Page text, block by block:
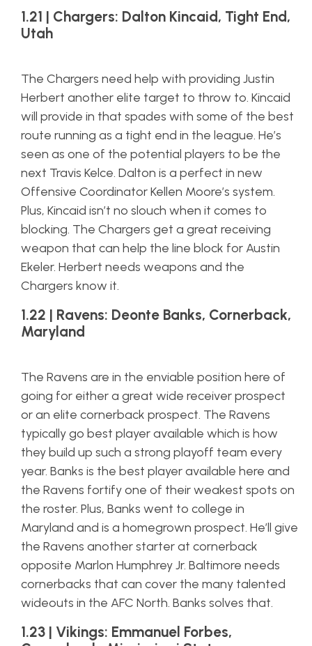
1.21 | Chargers: Dalton Kincaid, Tight End,
Utah
The Chargers need help with providing Justin
Herbert another elite target to throw to. Kincaid
will provide in that spades with some of the best
route running as a tight end in the league. He’s
seen as one of the potential players to be the
next Travis Kelce. Dalton is a perfect in new
Offensive Coordinator Kellen Moore’s system.
Plus, Kincaid isn’t no slouch when it comes to
blocking. The Chargers get a great receiving
weapon that can help the line block for Austin
Ekeler. Herbert needs weapons and the
Chargers know it.
1.22 | Ravens: Deonte Banks, Cornerback,
Maryland
The Ravens are in the enviable position here of
going for either a great wide receiver prospect
or an elite cornerback prospect. The Ravens
typically go best player available which is how
they build up such a strong playoff team every
year. Banks is the best player available here and
the Ravens fortify one of their weakest spots on
the roster. Plus, Banks went to college in
Maryland and is a homegrown prospect. He’ll give
the Ravens another starter at cornerback
opposite Marlon Humphrey Jr. Baltimore needs
cornerbacks that can cover the many talented
wideouts in the AFC North. Banks solves that.
1.23 | Vikings: Emmanuel Forbes,